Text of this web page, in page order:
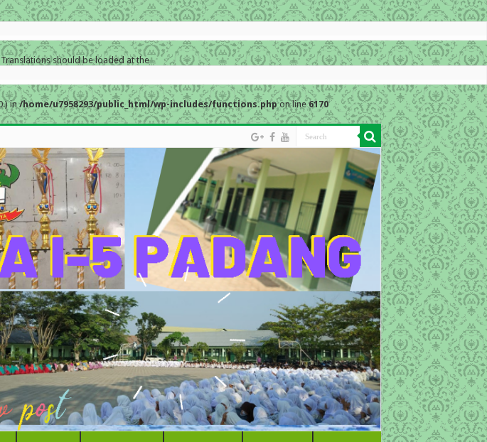
should be loaded at the
in/home/u7958293/public_html/wp-includes/functions.phpon line6170